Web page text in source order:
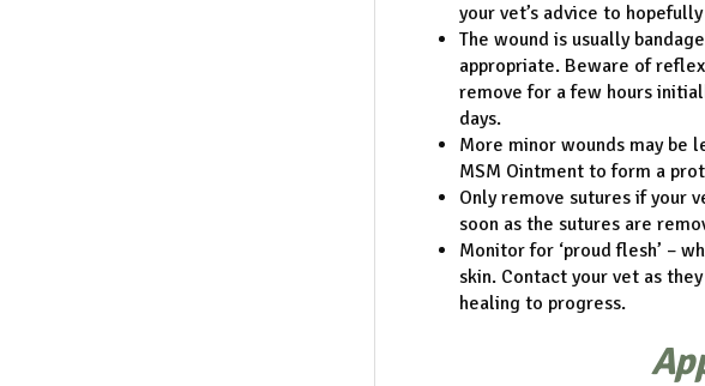
your vet’s advice to
The wound is usually
appropriate. Beware of
remove for a few hours
days.
More minor wounds may be
MSM Ointment to form a
Only remove sutures if your
soon as the sutures are
Monitor for ‘proud flesh’ –
skin. Contact your vet as
healing to progress.